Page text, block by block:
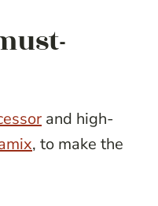
and high-
, to make the